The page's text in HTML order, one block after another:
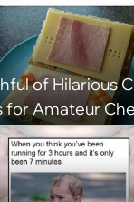
of Hilarious
for Amateur
5, 2026)